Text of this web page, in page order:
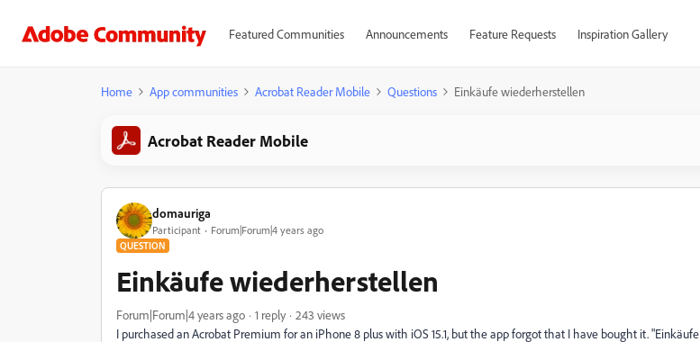
Featured Communities Announcements Feature Requests Inspiration Gallery
Home App communities Acrobat Reader Mobile Questions Einkäufe wiederherstellen
Acrobat Reader Mobile
domauriga
Participant Forum|Forum|4 years ago
QUESTION
Einkäufe wiederherstellen
Forum|Forum|4 years ago 1 reply
243 views
I purchased an Acrobat Premium for an iPhone 8 plus with iOS 15.1, but the app forgot that I have bought it. "Einkäufe